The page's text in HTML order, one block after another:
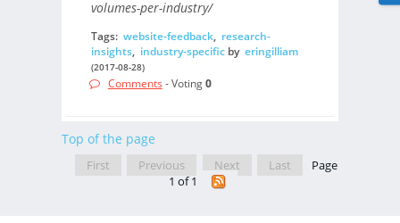
volumes-per-industry/
Tags: website-feedback, research-
insights, industry-specificby eringilliam
(2017-08-28)
Comments - Voting0
Top of the page
First Previous Next Last
Page
1 of 1